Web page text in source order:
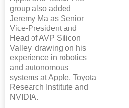
group also added
Jeremy Ma as Senior
Vice-President and
Head of AVP Silicon
Valley, drawing on his
experience in robotics
and autonomous
systems at Apple, Toyota
Research Institute and
NVIDIA.